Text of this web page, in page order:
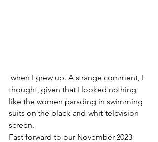
thought, given that I looked nothing
like the women parading in swimming
suits on the black-and-whit-television
screen.
Fast forward to our November 2023